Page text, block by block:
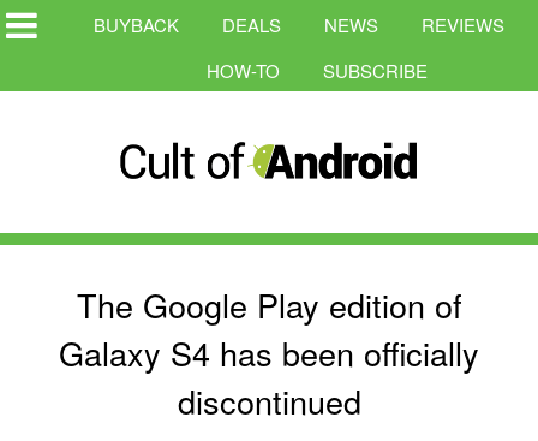
BUYBACK DEALS NEWS
REVIEWS
HOW-TO
SUBSCRIBE
The Google Play edition of
Galaxy S4 has been officially
discontinued